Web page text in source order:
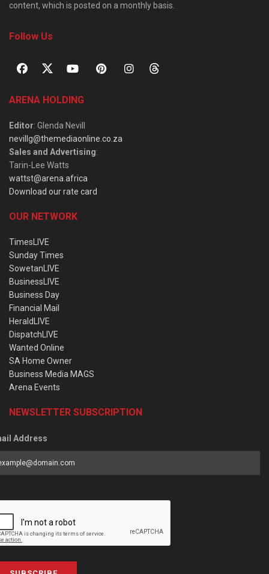
content, which is posted on a monthly basis.
Follow Us
ARENA HOLDING
Editor: Glenda Nevill
nevillg@themediaonline.co.za
Sales and Advertising:
Tarin-Lee Watts
wattst@arena.africa
Download our rate card
OUR NETWORK
TimesLIVE
Sunday Times
SowetanLIVE
BusinessLIVE
Business Day
Financial Mail
HeraldLIVE
DispatchLIVE
Wanted Online
SA Home Owner
Business Media MAGS
Arena Events
NEWSLETTER SUBSCRIPTION
Address